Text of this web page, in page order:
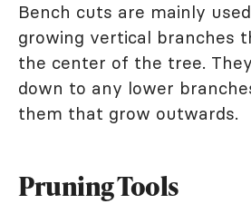
Bench cuts are mainly
growing vertical branches
the center of the tree.
down to any lower
them that grow outwards.
Pruning Tools